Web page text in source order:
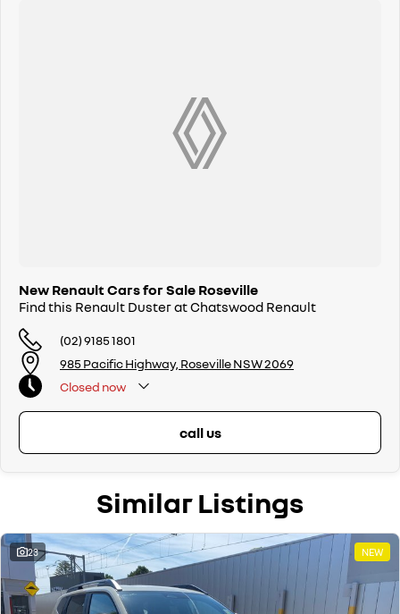
Buy with confidence from Sydneys leading Renault dealer. Call us now
New Renault Cars for Sale Roseville
Find this Renault Duster at Chatswood Renault
(02) 9185 1801
985 Pacific Highway, Roseville NSW 2069
Closed now
call us
Similar Listings
23 NEW